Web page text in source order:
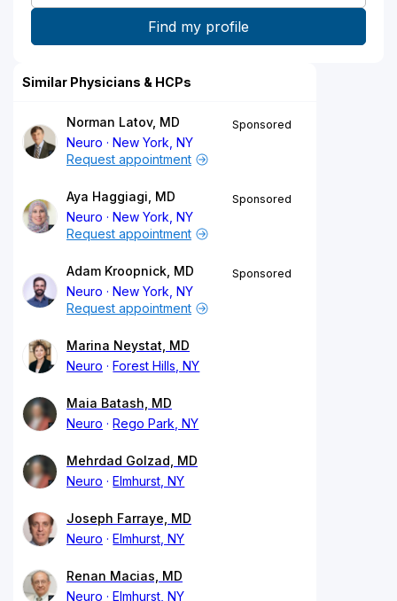
Similar Physicians & HCPs
Norman Latov, MD
Neuro
New York, NY
Sponsored
Request appointment
Aya Haggiagi, MD
Neuro
New York, NY
Sponsored
Request appointment
Adam Kroopnick, MD
Neuro
New York, NY
Sponsored
Request appointment
Marina Neystat, MD
Neuro
Forest Hills, NY
Maia Batash, MD
Neuro
Rego Park, NY
Mehrdad Golzad, MD
Neuro
Elmhurst, NY
Joseph Farraye, MD
Neuro
Elmhurst, NY
Renan Macias, MD
Neuro
Elmhurst, NY